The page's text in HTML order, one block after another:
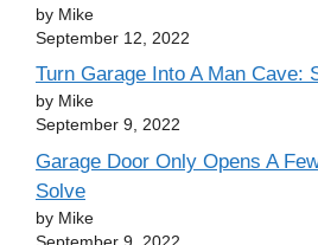
by Mike
September 12, 2022
Turn Garage Into A Man Cave:
by Mike
September 9, 2022
Garage Door Only Opens A
Solve
by Mike
September 9, 2022